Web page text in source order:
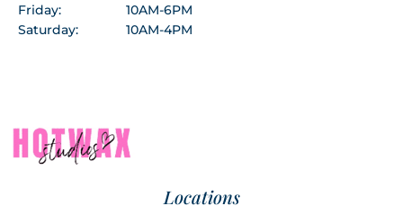
Friday:
10AM-6PM
Saturday:
10AM-4PM
Locations